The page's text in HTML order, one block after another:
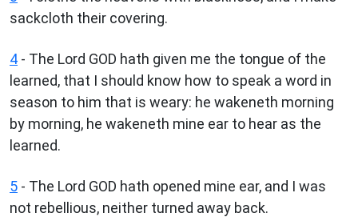
sackcloth their covering.
4 - The Lord GOD hath given me the tongue of the
learned, that I should know how to speak a word in
season to him that is weary: he wakeneth morning
by morning, he wakeneth mine ear to hear as the
learned.
5 - The Lord GOD hath opened mine ear, and I was
not rebellious, neither turned away back.